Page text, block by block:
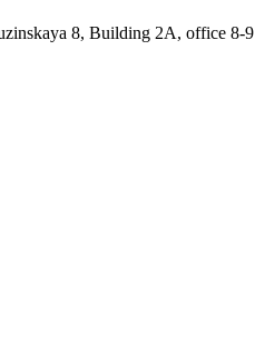
8, Building 2A, office 8-9